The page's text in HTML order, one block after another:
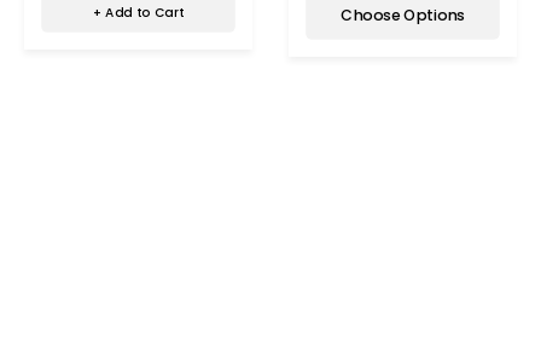
+ Add to Cart Choose Options